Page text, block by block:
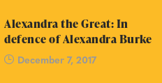
Alexandra the Great: In
defence of Alexandra Burke
December 7, 2017